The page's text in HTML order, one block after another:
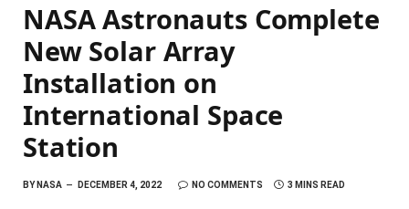
NASA Astronauts Complete
New Solar Array
Installation on
International Space
Station
BYNASA DECEMBER 4, 2022 NO COMMENTS 3 MINS READ